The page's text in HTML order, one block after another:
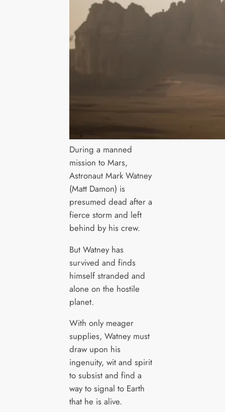
During a manned
mission to Mars,
Astronaut Mark Watney
(Matt Damon) is
presumed dead after a
fierce storm and left
behind by his crew.
But Watney has
survived and finds
himself stranded and
alone on the hostile
planet.
With only meager
supplies, Watney must
draw upon his
ingenuity, wit and spirit
to subsist and find a
way to signal to Earth
that he is alive.